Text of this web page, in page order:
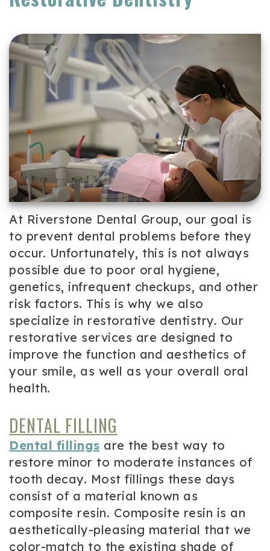
Our
Technology
Dentistry
Periodontal
Care
Implants
Emergency
Dentistry
Forms
Dental
Reviews
At Riverstone Dental Group, our goal is
to prevent dental problems before they
occur. Unfortunately, this is not always
possible due to poor oral hygiene,
genetics, infrequent checkups, and other
risk factors. This is why we also
specialize in restorative dentistry. Our
restorative services are designed to
improve the function and aesthetics of
your smile, as well as your overall oral
health.
DENTAL FILLING
Dental fillings are the best way to
restore minor to moderate instances of
tooth decay. Most fillings these days
consist of a material known as
composite resin. Composite resin is an
aesthetically-pleasing material that we
color-match to the existing shade of